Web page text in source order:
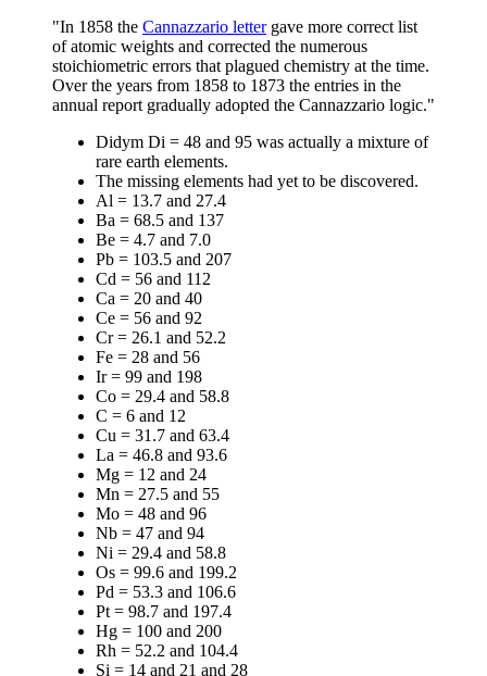
"In 1858 the Cannazzario lettergave more correct list
of atomic weights and corrected the numerous
stoichiometric errors that plagued chemistry at the time.
Over the years from 1858 to 1873 the entries in the
annual report gradually adopted the Cannazzario logic."
Didym Di = 48 and 95 was actually a mixture of
rare earth elements.
The missing elements had yet to be discovered.
Al = 13.7 and 27.4
Ba = 68.5 and 137
Be = 4.7 and 7.0
Pb = 103.5 and 207
Cd = 56 and 112
Ca = 20 and 40
Ce = 56 and 92
Cr = 26.1 and 52.2
Fe = 28 and 56
Ir = 99 and 198
Co = 29.4 and 58.8
C = 6 and 12
Cu = 31.7 and 63.4
La = 46.8 and 93.6
Mg = 12 and 24
Mn = 27.5 and 55
Mo = 48 and 96
Nb = 47 and 94
Ni = 29.4 and 58.8
Os = 99.6 and 199.2
Pd = 53.3 and 106.6
Pt = 98.7 and 197.4
Hg = 100 and 200
Rh = 52.2 and 104.4
Si = 14 and 21 and 28